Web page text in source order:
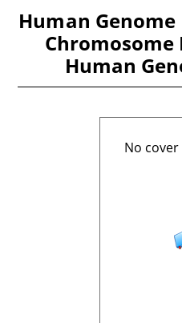
Human
Chromosome
Human
No